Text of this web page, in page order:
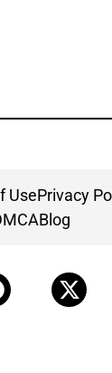
UsePrivacy
Blog